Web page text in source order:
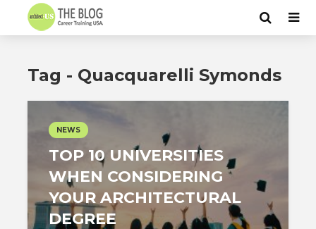
Tag - Quacquarelli Symonds
NEWS
TOP 10 UNIVERSITIES
WHEN CONSIDERING
YOUR ARCHITECTURAL
DEGREE